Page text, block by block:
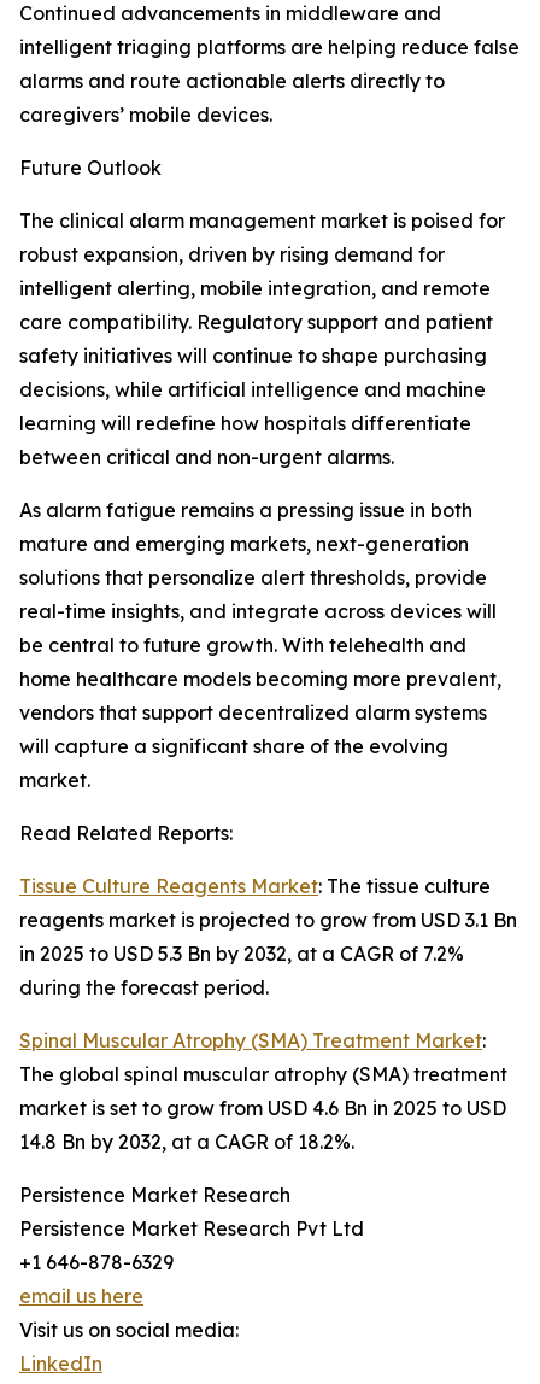
Continued advancements in middleware and
intelligent triaging platforms are helping reduce false
alarms and route actionable alerts directly to
caregivers’ mobile devices.
Future Outlook
The clinical alarm management market is poised for
robust expansion, driven by rising demand for
intelligent alerting, mobile integration, and remote
care compatibility. Regulatory support and patient
safety initiatives will continue to shape purchasing
decisions, while artificial intelligence and machine
learning will redefine how hospitals differentiate
between critical and non-urgent alarms.
As alarm fatigue remains a pressing issue in both
mature and emerging markets, next-generation
solutions that personalize alert thresholds, provide
real-time insights, and integrate across devices will
be central to future growth. With telehealth and
home healthcare models becoming more prevalent,
vendors that support decentralized alarm systems
will capture a significant share of the evolving
market.
Read Related Reports:
Tissue Culture Reagents Market: The tissue culture
reagents market is projected to grow from USD 3.1 Bn
in 2025 to USD 5.3 Bn by 2032, at a CAGR of 7.2%
during the forecast period.
Spinal Muscular Atrophy (SMA) Treatment Market:
The global spinal muscular atrophy (SMA) treatment
market is set to grow from USD 4.6 Bn in 2025 to USD
14.8 Bn by 2032, at a CAGR of 18.2%.
Persistence Market Research
Persistence Market Research Pvt Ltd
+1 646-878-6329
email us here
Visit us on social media:
LinkedIn